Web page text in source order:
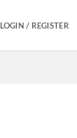
LOGIN / REGISTER